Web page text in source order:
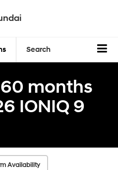
Search
months
IONIQ 9
Availability